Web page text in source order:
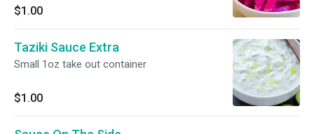
$1.00
Taziki Sauce Extra
Small 1oz take out container
$1.00